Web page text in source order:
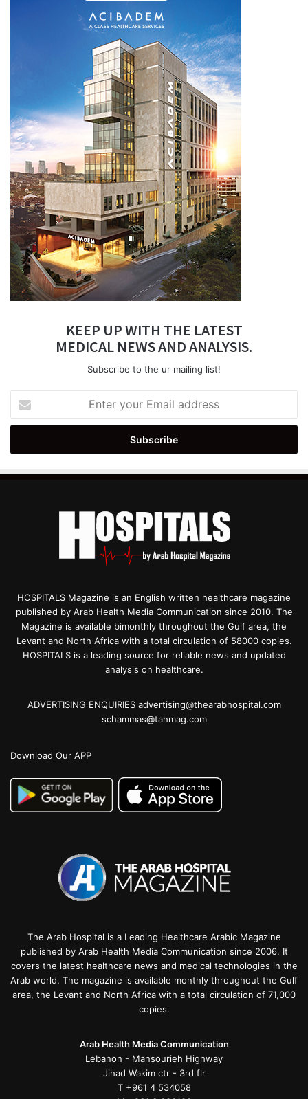
KEEP UP WITH THE LATEST
MEDICAL NEWS AND ANALYSIS.
Subscribe to the ur mailing list!
your
Email
HOSPITALS Magazine is an English written healthcare magazine
published by Arab Health Media Communication since 2010. The
Magazine is available bimonthly throughout the Gulf area, the
Levant and North Africa with a total circulation of 58000 copies.
HOSPITALS is a leading source for reliable news and updated
analysis on healthcare.
ADVERTISING ENQUIRIES advertising@thearabhospital.com
schammas@tahmag.com
Download Our APP
The Arab Hospital is a Leading Healthcare Arabic Magazine
published by Arab Health Media Communication since 2006. It
covers the latest healthcare news and medical technologies in the
Arab world. The magazine is available monthly throughout the Gulf
area, the Levant and North Africa with a total circulation of 71,000
copies.
Arab Health Media Communication
Lebanon - Mansourieh Highway
Jihad Wakim ctr - 3rd flr
T +961 4 534058